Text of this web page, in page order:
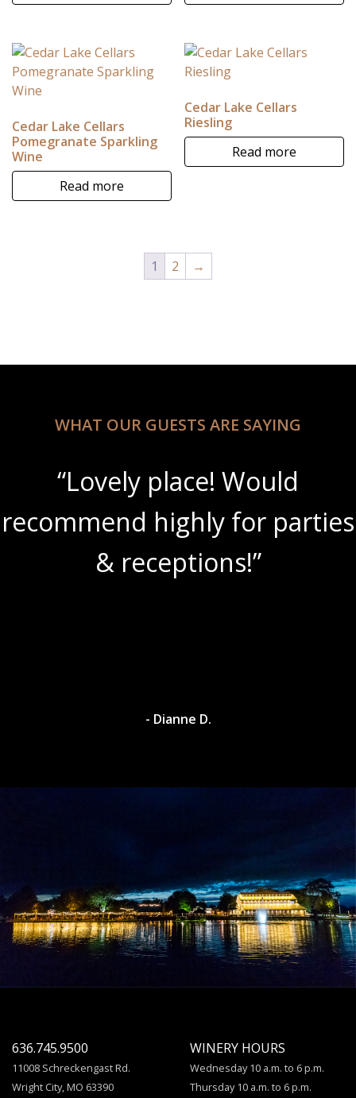
Cedar Lake Cellars
Pomegranate Sparkling
Wine
Read more
Cedar Lake Cellars
Riesling
Read more
1 2 →
WHAT OUR GUESTS ARE SAYING
“Lovely place! Would
recommend highly for parties
& receptions!”
- Dianne D.
636.745.9500
11008 Schreckengast Rd.
Wright City, MO 63390
WINERY HOURS
Wednesday 10 a.m. to 6 p.m.
Thursday 10 a.m. to 6 p.m.